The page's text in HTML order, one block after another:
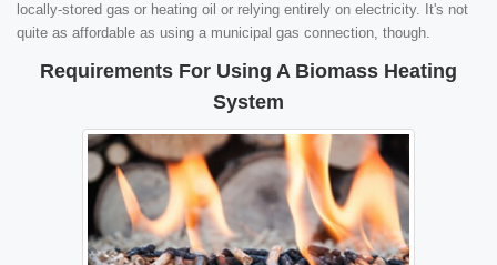
locally-stored gas or heating oil or relying entirely on electricity. It's not
quite as affordable as using a municipal gas connection, though.
Requirements For Using A Biomass Heating
System